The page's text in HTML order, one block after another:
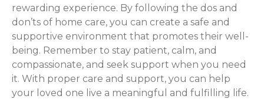
rewarding experience. By following the dos and
don’ts of home care, you can create a safe and
supportive environment that promotes their well-
being. Remember to stay patient, calm, and
compassionate, and seek support when you need
it. With proper care and support, you can help
your loved one live a meaningful and fulfilling life.